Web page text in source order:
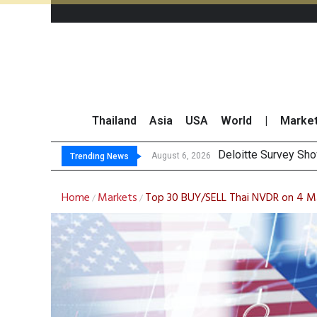
Thailand Asia USA World
Trending News August 6, 2026 OR Reports 23%
Gulf Development
THCOM Books
Home / Markets / Top 30 BUY/SELL Thai NVDR on 4